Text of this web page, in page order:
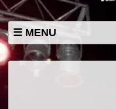
MENU
LISTINGS